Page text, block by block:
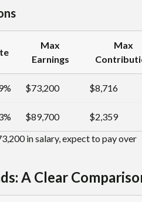
Max
Earnings
Max
$73,200 $8,716
$89,700
$2,359
in salary, expect to pay over
A Clear